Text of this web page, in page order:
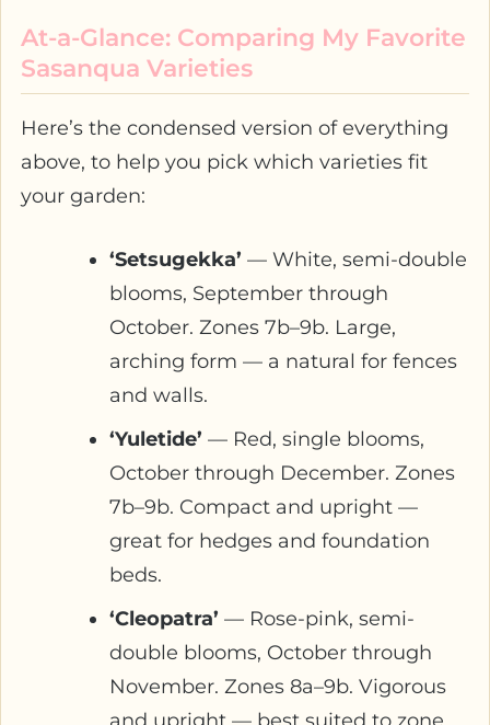
At-a-Glance: Comparing My Favorite
Sasanqua Varieties
Here’s the condensed version of everything
above, to help you pick which varieties fit
your garden:
‘Setsugekka’ — White, semi-double
blooms, September through
October. Zones 7b–9b. Large,
arching form — a natural for fences
and walls.
‘Yuletide’ — Red, single blooms,
October through December. Zones
7b–9b. Compact and upright —
great for hedges and foundation
beds.
‘Cleopatra’ — Rose-pink, semi-
double blooms, October through
November. Zones 8a–9b. Vigorous